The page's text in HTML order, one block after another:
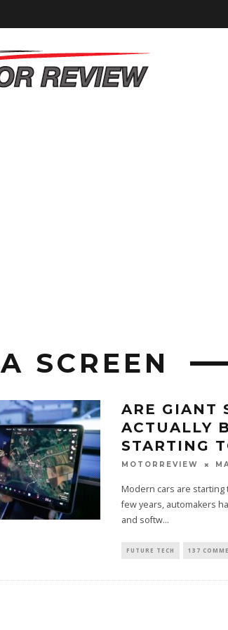
SCREEN
ARE GIANT
ACTUALLY
STARTING
MOTORREVIEW
Modern cars are
few years, automakers
and softw...
FUTURE TECH 137